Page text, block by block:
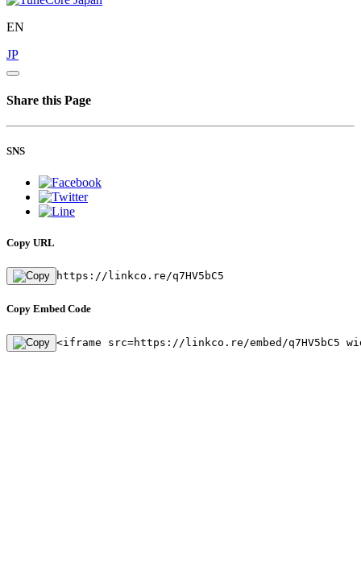
EN
JP
Share this Page
SNS
Copy URL
https://linkco.re/q7HV5bC5
Copy Embed Code
<iframe src=https://linkco.re/embed/q7HV5bC5